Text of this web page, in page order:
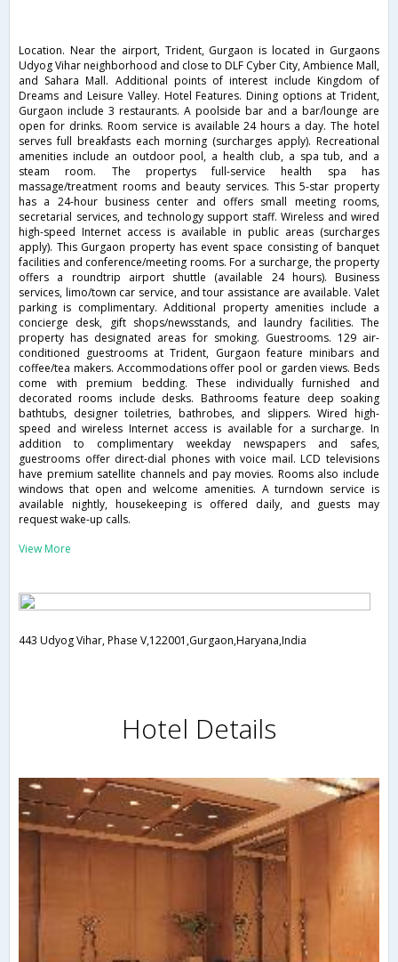
Location. Near the airport, Trident, Gurgaon is located in Gurgaons
Udyog Vihar neighborhood and close to DLF Cyber City, Ambience Mall,
and Sahara Mall. Additional points of interest include Kingdom of
Dreams and Leisure Valley. Hotel Features. Dining options at Trident,
Gurgaon include 3 restaurants. A poolside bar and a bar/lounge are
open for drinks. Room service is available 24 hours a day. The hotel
serves full breakfasts each morning (surcharges apply). Recreational
amenities include an outdoor pool, a health club, a spa tub, and a
steam room. The propertys full-service health spa has
massage/treatment rooms and beauty services. This 5-star property
has a 24-hour business center and offers small meeting rooms,
secretarial services, and technology support staff. Wireless and wired
high-speed Internet access is available in public areas (surcharges
apply). This Gurgaon property has event space consisting of banquet
facilities and conference/meeting rooms. For a surcharge, the property
offers a roundtrip airport shuttle (available 24 hours). Business
services, limo/town car service, and tour assistance are available. Valet
parking is complimentary. Additional property amenities include a
concierge desk, gift shops/newsstands, and laundry facilities. The
property has designated areas for smoking. Guestrooms. 129 air-
conditioned guestrooms at Trident, Gurgaon feature minibars and
coffee/tea makers. Accommodations offer pool or garden views. Beds
come with premium bedding. These individually furnished and
decorated rooms include desks. Bathrooms feature deep soaking
bathtubs, designer toiletries, bathrobes, and slippers. Wired high-
speed and wireless Internet access is available for a surcharge. In
addition to complimentary weekday newspapers and safes,
guestrooms offer direct-dial phones with voice mail. LCD televisions
have premium satellite channels and pay movies. Rooms also include
windows that open and welcome amenities. A turndown service is
available nightly, housekeeping is offered daily, and guests may
request wake-up calls.
View More
443 Udyog Vihar, Phase V,122001,Gurgaon,Haryana,India
Hotel Details